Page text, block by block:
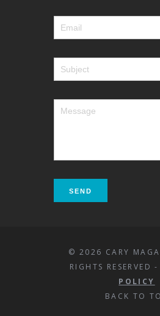
© 2026 CARY
RIGHTS RESERVED -
POLICY
BACK TO